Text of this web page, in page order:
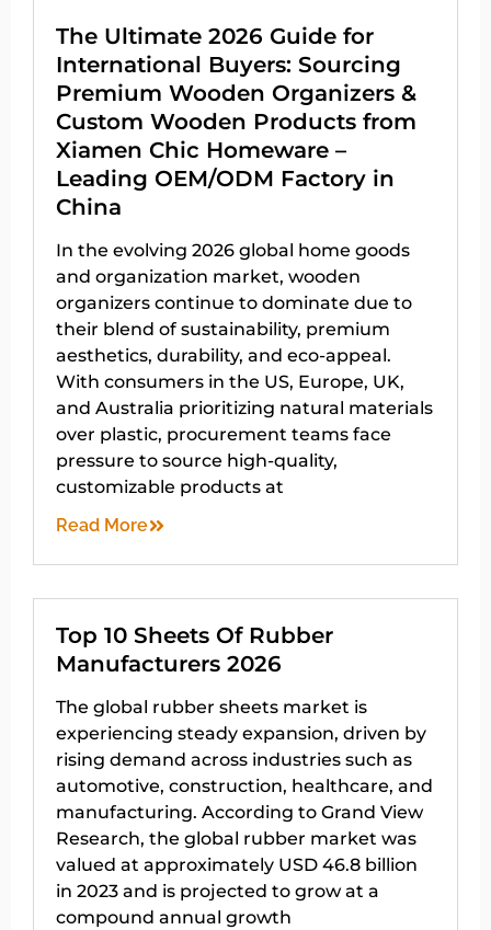
The Ultimate 2026 Guide for
International Buyers: Sourcing
Premium Wooden Organizers &
Custom Wooden Products from
Xiamen Chic Homeware –
Leading OEM/ODM Factory in
China
In the evolving 2026 global home goods
and organization market, wooden
organizers continue to dominate due to
their blend of sustainability, premium
aesthetics, durability, and eco-appeal.
With consumers in the US, Europe, UK,
and Australia prioritizing natural materials
over plastic, procurement teams face
pressure to source high-quality,
customizable products at
Read More
Top 10 Sheets Of Rubber
Manufacturers 2026
The global rubber sheets market is
experiencing steady expansion, driven by
rising demand across industries such as
automotive, construction, healthcare, and
manufacturing. According to Grand View
Research, the global rubber market was
valued at approximately USD 46.8 billion
in 2023 and is projected to grow at a
compound annual growth